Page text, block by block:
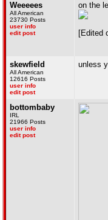
Weeeees
All American
23730 Posts
user info
edit post
on the
[Edited
skewfield
All American
12616 Posts
user info
edit post
unless
bottombaby
IRL
21966 Posts
user info
edit post